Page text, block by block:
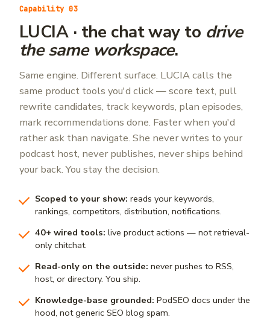
Capability 03
LUCIA · the chat way to drive
the same workspace.
Same engine. Different surface. LUCIA calls the
same product tools you'd click — score text, pull
rewrite candidates, track keywords, plan episodes,
mark recommendations done. Faster when you'd
rather ask than navigate. She never writes to your
podcast host, never publishes, never ships behind
your back. You stay the decision.
Scoped to your show: reads your keywords,
rankings, competitors, distribution, notifications.
40+ wired tools: live product actions — not retrieval-
only chitchat.
Read-only on the outside: never pushes to RSS,
host, or directory. You ship.
Knowledge-base grounded: PodSEO docs under the
hood, not generic SEO blog spam.